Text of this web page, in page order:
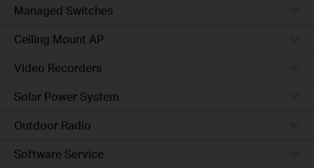
Managed Switches
Ceiling Mount AP
Video Recorders
Solar Power System
Outdoor Radio
Software Service